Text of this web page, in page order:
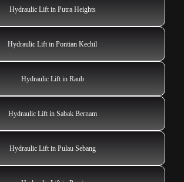
Hydraulic Lift in Putra Heights
Hydraulic Lift in Pontian Kechil
Hydraulic Lift in Raub
Hydraulic Lift in Sabak Bernam
Hydraulic Lift in Pulau Sebang